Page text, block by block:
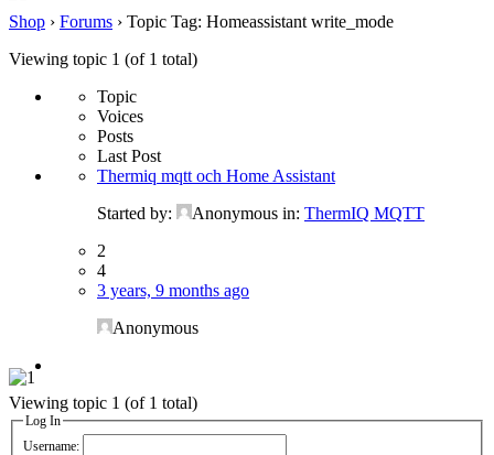
Shop › Forums › Topic Tag: Homeassistant write_mode
Viewing topic 1 (of 1 total)
Topic
Voices
Posts
Last Post
Thermiq mqtt och Home Assistant
Started by:
Anonymous in: ThermIQ MQTT
2
4
3 years, 9 months ago
Anonymous
Viewing topic 1 (of 1 total)
Log In
Username: